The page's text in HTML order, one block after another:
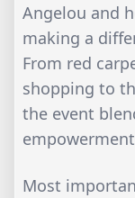
Angelou and
making a
From red
shopping to
the event
Most